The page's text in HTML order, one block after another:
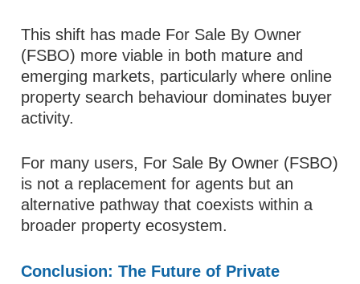
This shift has made For Sale By Owner
(FSBO) more viable in both mature and
emerging markets, particularly where online
property search behaviour dominates buyer
activity.
For many users, For Sale By Owner (FSBO)
is not a replacement for agents but an
alternative pathway that coexists within a
broader property ecosystem.
Conclusion: The Future of Private